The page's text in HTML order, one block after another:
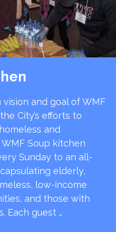
and goal of WMF
City’s efforts to
and
Soup kitchen
Sunday to an all-
elderly,
low-income
and those with
Each guest …